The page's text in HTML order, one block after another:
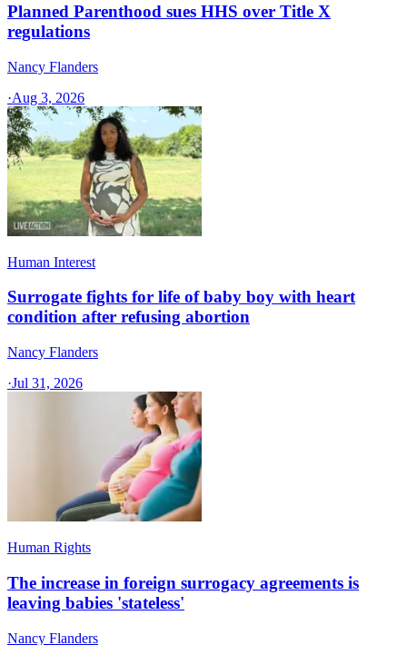
Planned Parenthood sues HHS over Title X
regulations
Nancy Flanders
·Aug 3, 2026
Human Interest
Surrogate fights for life of baby boy with heart
condition after refusing abortion
Nancy Flanders
·Jul 31, 2026
Human Rights
The increase in foreign surrogacy agreements is
leaving babies 'stateless'
Nancy Flanders